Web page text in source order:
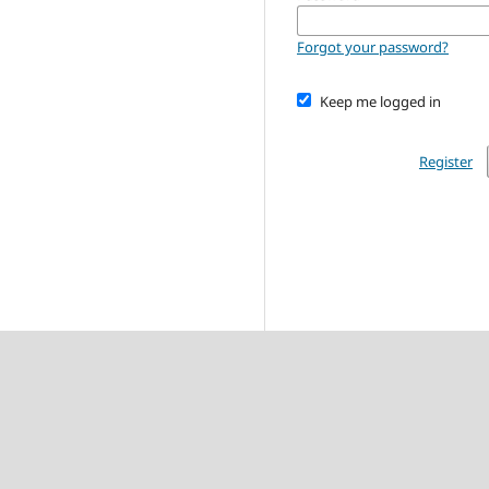
Forgot your password?
Keep me logged in
Register